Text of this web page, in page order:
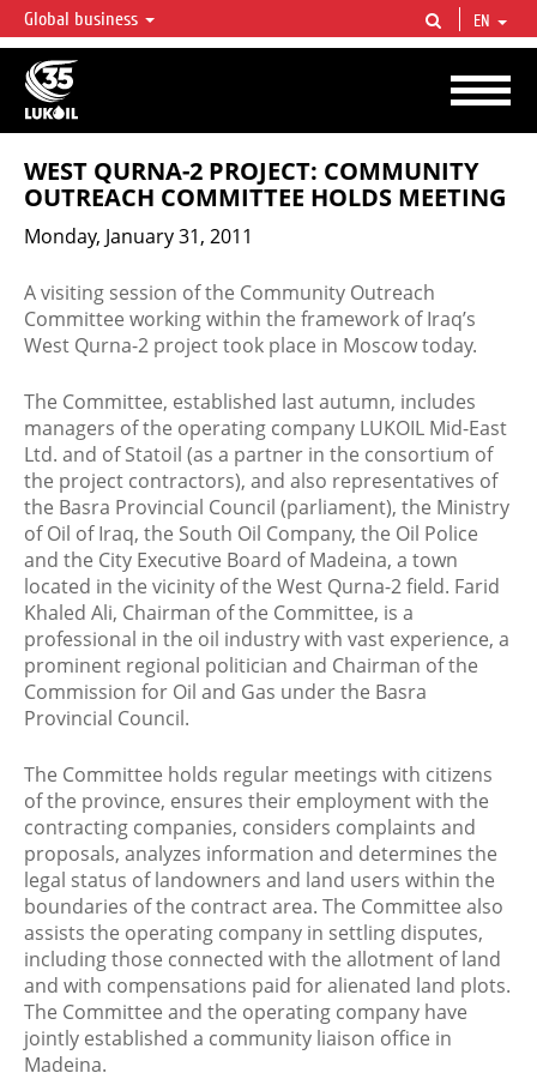
LUKOIL OVERVIEW
LUKOIL is one of the largest oil & gas vertical integrated companies in the world
accounting for over 2% of crude production and circa 1% of proved hydrocarbon
reserves globally.
Global business EN
WEST QURNA-2 PROJECT: COMMUNITY
OUTREACH COMMITTEE HOLDS MEETING
Monday, January 31, 2011
A visiting session of the Community Outreach
Committee working within the framework of Iraq’s
West Qurna-2 project took place in Moscow today.
The Committee, established last autumn, includes
managers of the operating company LUKOIL Mid-East
Ltd. and of Statoil (as a partner in the consortium of
the project contractors), and also representatives of
the Basra Provincial Council (parliament), the Ministry
of Oil of Iraq, the South Oil Company, the Oil Police
and the City Executive Board of Madeina, a town
located in the vicinity of the West Qurna-2 field. Farid
Khaled Ali, Chairman of the Committee, is a
professional in the oil industry with vast experience, a
prominent regional politician and Chairman of the
Commission for Oil and Gas under the Basra
Provincial Council.
The Committee holds regular meetings with citizens
of the province, ensures their employment with the
contracting companies, considers complaints and
proposals, analyzes information and determines the
legal status of landowners and land users within the
boundaries of the contract area. The Committee also
assists the operating company in settling disputes,
including those connected with the allotment of land
and with compensations paid for alienated land plots.
The Committee and the operating company have
jointly established a community liaison office in
Madeina.